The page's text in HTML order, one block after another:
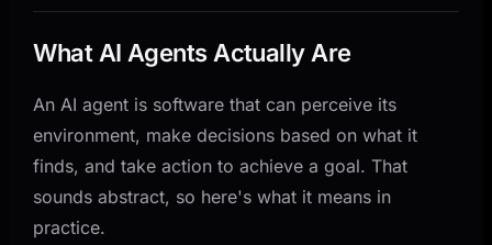
What AI Agents Actually Are
An AI agent is software that can perceive its
environment, make decisions based on what it
finds, and take action to achieve a goal. That
sounds abstract, so here's what it means in
practice.